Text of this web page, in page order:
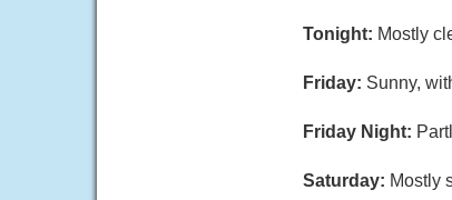
Tonight: Mostly
Friday: Sunny,
Friday Night:
Saturday: Mostly